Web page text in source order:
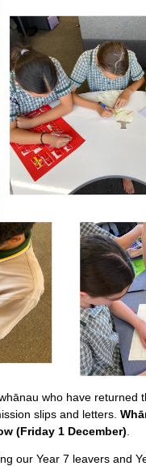
who have returned
slips and letters.
(Friday 1 December)
our Year 7 leavers and